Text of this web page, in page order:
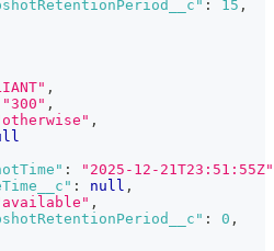
: 15 ,
,
"300" ,
,
:
"2025-12-21T23:51:55Z"
: null ,
,
: 0 ,